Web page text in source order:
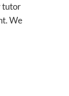
tutor
We